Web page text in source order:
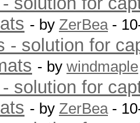
- by ZerBea-
- solution for
- by windmaple
solution for
- by ZerBea-